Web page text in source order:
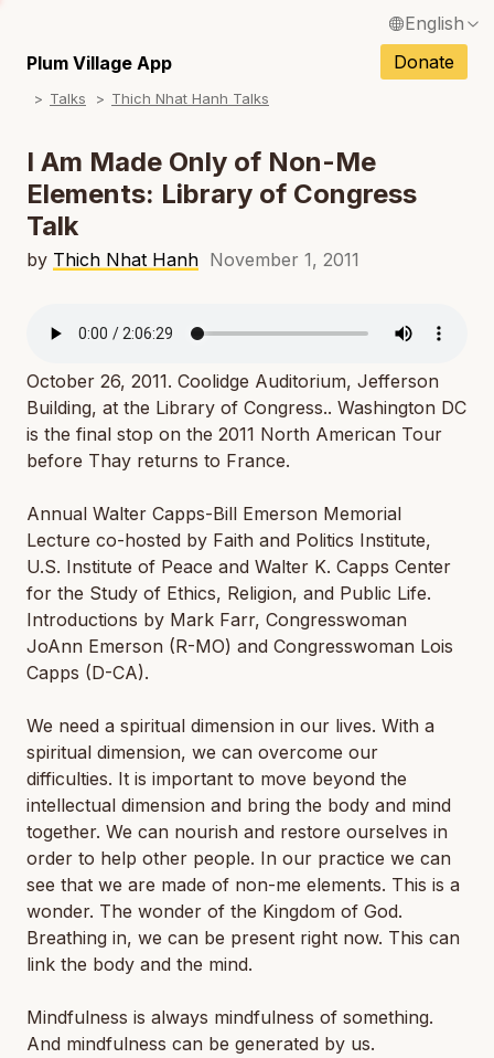
English
Français / French
Español / Spanish
Deutsch / German
Italiano / Italian
Plum Village App Donate
Talks Thich Nhat Hanh Talks
I Am Made Only of Non-Me
Elements: Library of Congress
Talk
by Thich Nhat Hanh November 1, 2011
October 26, 2011. Coolidge Auditorium, Jefferson
Building, at the Library of Congress.. Washington DC
is the final stop on the 2011 North American Tour
before Thay returns to France.
Annual Walter Capps-Bill Emerson Memorial
Lecture co-hosted by Faith and Politics Institute,
U.S. Institute of Peace and Walter K. Capps Center
for the Study of Ethics, Religion, and Public Life.
Introductions by Mark Farr, Congresswoman
JoAnn Emerson (R-MO) and Congresswoman Lois
Capps (D-CA).
We need a spiritual dimension in our lives. With a
spiritual dimension, we can overcome our
difficulties. It is important to move beyond the
intellectual dimension and bring the body and mind
together. We can nourish and restore ourselves in
order to help other people. In our practice we can
see that we are made of non-me elements. This is a
wonder. The wonder of the Kingdom of God.
Breathing in, we can be present right now. This can
link the body and the mind.
Mindfulness is always mindfulness of something.
And mindfulness can be generated by us.